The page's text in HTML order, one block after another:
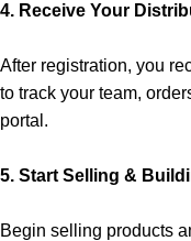
4. Receive Your
After registration, you
to track your team,
portal.
5. Start Selling &
Begin selling products